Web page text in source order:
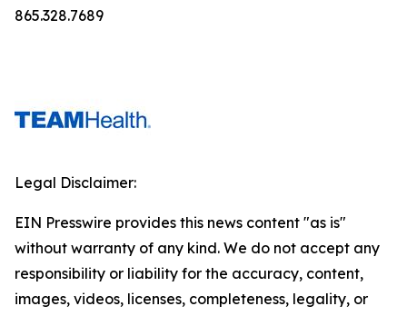
865.328.7689
Legal Disclaimer:
EIN Presswire provides this news content "as is"
without warranty of any kind. We do not accept any
responsibility or liability for the accuracy, content,
images, videos, licenses, completeness, legality, or